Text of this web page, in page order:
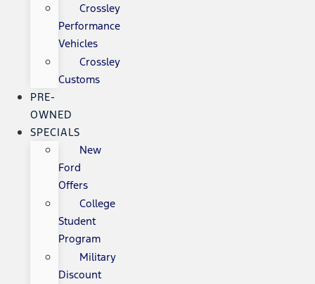
Crossley
Performance
Vehicles
Crossley
Customs
PRE-
OWNED
SPECIALS
New
Ford
Offers
College
Student
Program
Military
Discount